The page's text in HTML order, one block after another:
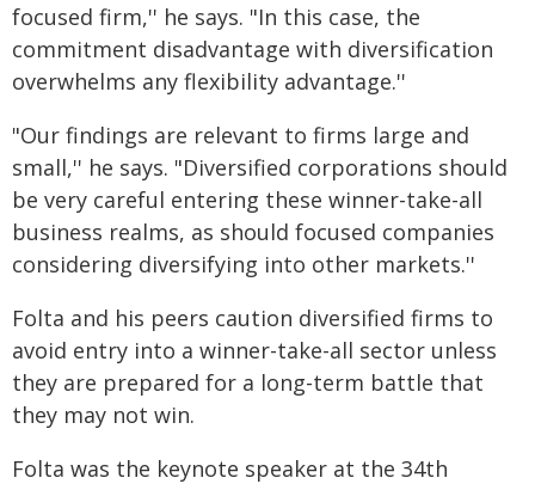
focused firm,'' he says. "In this case, the
commitment disadvantage with diversification
overwhelms any flexibility advantage.''
"Our findings are relevant to firms large and
small,'' he says. "Diversified corporations should
be very careful entering these winner-take-all
business realms, as should focused companies
considering diversifying into other markets.''
Folta and his peers caution diversified firms to
avoid entry into a winner-take-all sector unless
they are prepared for a long-term battle that
they may not win.
Folta was the keynote speaker at the 34th